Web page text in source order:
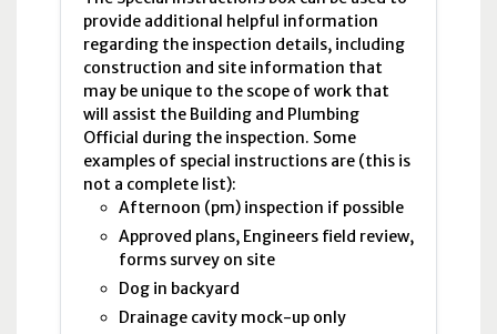
provide additional helpful information
regarding the inspection details, including
construction and site information that
may be unique to the scope of work that
will assist the Building and Plumbing
Official during the inspection. Some
examples of special instructions are (this is
not a complete list):
Afternoon (pm) inspection if possible
Approved plans, Engineers field review,
forms survey on site
Dog in backyard
Drainage cavity mock-up only